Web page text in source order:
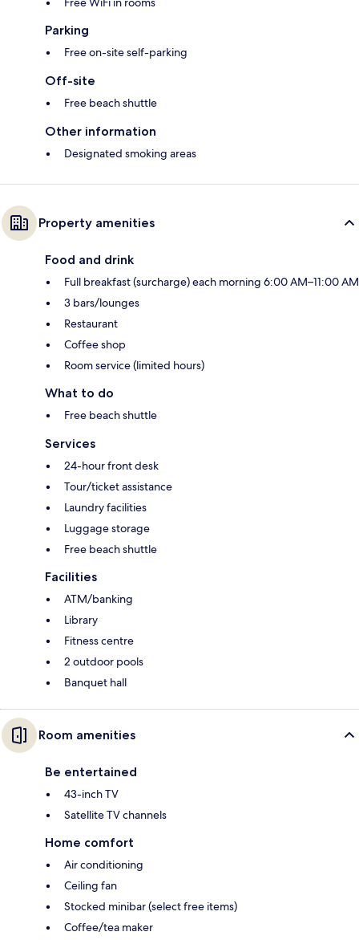
Parking
Free on-site self-parking
Off-site
Free beach shuttle
Other information
Designated smoking areas
Property amenities
Food and drink
Full breakfast (surcharge) each morning 6:00 AM–11:00 AM
3 bars/lounges
Restaurant
Coffee shop
Room service (limited hours)
What to do
Free beach shuttle
Services
24-hour front desk
Tour/ticket assistance
Laundry facilities
Luggage storage
Free beach shuttle
Facilities
ATM/banking
Library
Fitness centre
2 outdoor pools
Banquet hall
Room amenities
Be entertained
43-inch TV
Satellite TV channels
Home comfort
Air conditioning
Ceiling fan
Stocked minibar (select free items)
Coffee/tea maker